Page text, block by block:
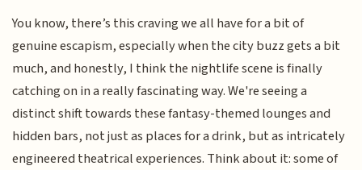
You know, there’s this craving we all have for a bit of
genuine escapism, especially when the city buzz gets a bit
much, and honestly, I think the nightlife scene is finally
catching on in a really fascinating way. We're seeing a
distinct shift towards these fantasy-themed lounges and
hidden bars, not just as places for a drink, but as intricately
engineered theatrical experiences. Think about it: some of